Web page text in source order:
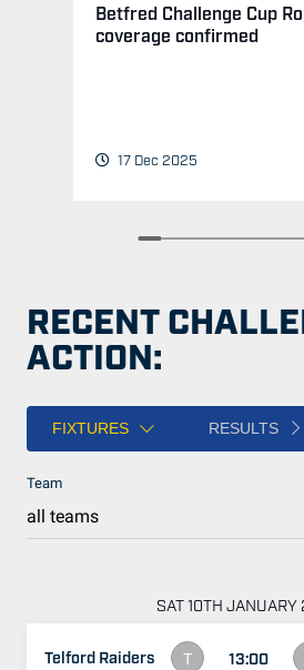
Betfred Challenge Cup
coverage confirmed
17 Dec 2025
RECENT
ACTION:
FIXTURES RESULTS
Team
SAT 10TH
Telford Raiders T 13:00